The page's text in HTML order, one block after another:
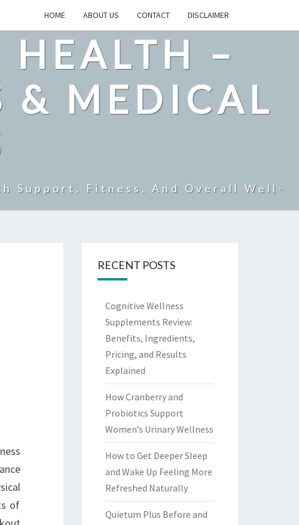
HOME ABOUT US CONTACT DISCLAIMER
–
& MEDICAL
Support, Fitness, And Overall Well-
of
RECENT POSTS
Cognitive Wellness
Supplements Review:
Benefits, Ingredients,
Pricing, and Results
Explained
How Cranberry and
Probiotics Support
Women’s Urinary Wellness
How to Get Deeper Sleep
and Wake Up Feeling More
Refreshed Naturally
Quietum Plus Before and